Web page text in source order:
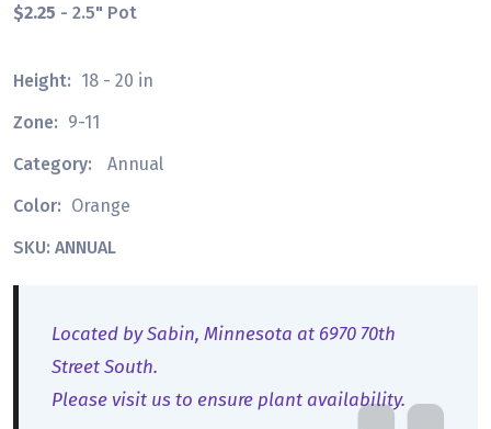
$2.25 - 2.5" Pot
Height: 18 - 20 in
Zone: 9-11
Category:
Annual
Color: Orange
SKU: ANNUAL
Located by Sabin, Minnesota at 6970 70th
Street South.
Please visit us to ensure plant availability.